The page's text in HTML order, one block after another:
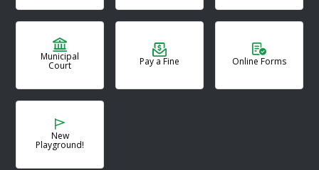
Municipal
Court Pay a Fine Online Forms
New
Playground!